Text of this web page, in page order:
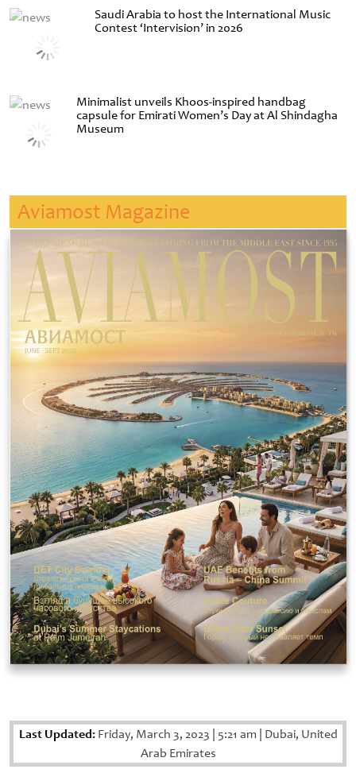
Saudi Arabia to host the International Music
Contest ‘Intervision’ in 2026
Minimalist unveils Khoos-inspired handbag
capsule for Emirati Women’s Day at Al Shindagha
Museum
Aviamost Magazine
Last Updated:Friday, March 3, 2023 5:21 am Dubai, United
Arab Emirates